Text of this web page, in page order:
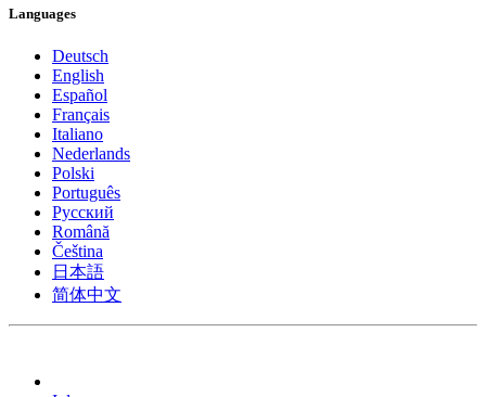
Languages
Deutsch
English
Español
Français
Italiano
Nederlands
Polski
Português
Pусский
Română
Čeština
日本語
简体中文